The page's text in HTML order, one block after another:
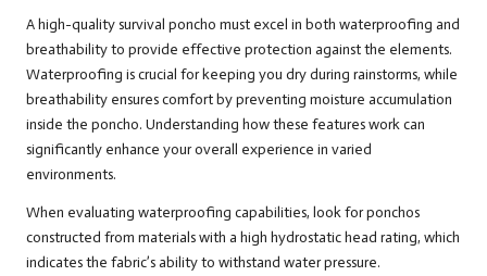
A high-quality survival poncho must excel in both waterproofing and
breathability to provide effective protection against the elements.
Waterproofing is crucial for keeping you dry during rainstorms, while
breathability ensures comfort by preventing moisture accumulation
inside the poncho. Understanding how these features work can
significantly enhance your overall experience in varied
environments.
When evaluating waterproofing capabilities, look for ponchos
constructed from materials with a high hydrostatic head rating, which
indicates the fabric’s ability to withstand water pressure.